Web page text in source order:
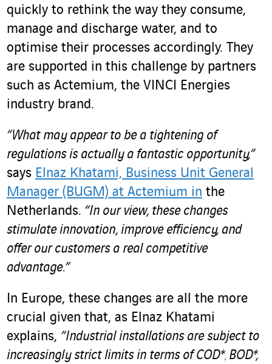
quickly to rethink the way they consume,
manage and discharge water, and to
optimise their processes accordingly. They
are supported in this challenge by partners
such as Actemium, the VINCI Energies
industry brand.
“What may appear to be a tightening of
regulations is actually a fantastic opportunity,”
says Elnaz Khatami, Business Unit General
Manager (BUGM) at Actemium in the
Netherlands. “In our view, these changes
stimulate innovation, improve efficiency, and
offer our customers a real competitive
advantage.”
In Europe, these changes are all the more
crucial given that, as Elnaz Khatami
explains, “Industrial installations are subject to
increasingly strict limits in terms of COD*, BOD*,